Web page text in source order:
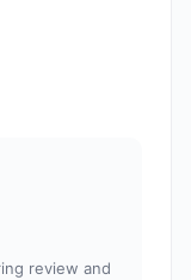
review and